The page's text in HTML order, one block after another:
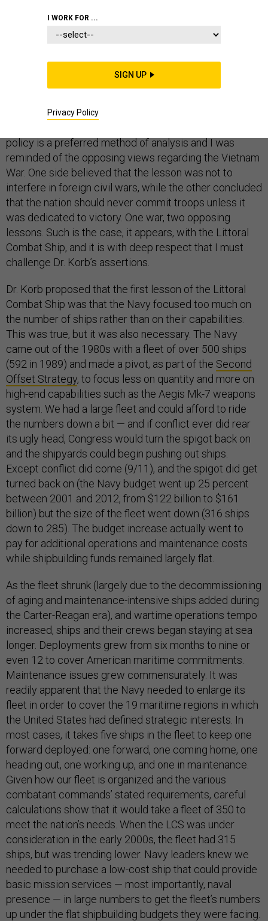
from the saga of the Littoral Combat Ship
policy is a preferred method of analysis and I was
reminded of the opposing views regarding the Vietnam
War. One side believed that the lesson was not to
interfere in foreign civil wars, while the other concluded
that the nation should never commit troops unless it
was dedicated to victory. One war, two opposing
lessons. Such is the case, it appears, with the Littoral
Combat Ship, and it is with deep respect that I must
challenge Dr. Korb’s assertions.
Dr. Korb proposed that the first lesson of the Littoral
Combat Ship was that the Navy focused too much on
the number of ships rather than on their capabilities.
This was true, but it was also necessary. The Navy
came out of the 1980s with a fleet of over 500 ships
(592 in 1989) and made a pivot, as part of the Second
Offset Strategy, to focus less on quantity and more on
high-end capabilities such as the Aegis Mk-7 weapons
system. We had a large fleet and could afford to ride
the numbers down a bit — and if conflict ever did rear
its ugly head, Congress would turn the spigot back on
and the shipyards could begin pushing out ships.
Except conflict did come (9/11), and the spigot did get
turned back on (the Navy budget went up 25 percent
between 2001 and 2012, from $122 billion to $161
billion) but the size of the fleet went down (316 ships
down to 285). The budget increase actually went to
pay for additional operations and maintenance costs
while shipbuilding funds remained largely flat.
As the fleet shrunk (largely due to the decommissioning
of aging and maintenance-intensive ships added during
the Carter-Reagan era), and wartime operations tempo
increased, ships and their crews began staying at sea
longer. Deployments grew from six months to nine or
even 12 to cover American maritime commitments.
Maintenance issues grew commensurately. It was
readily apparent that the Navy needed to enlarge its
fleet in order to cover the 19 maritime regions in which
the United States had defined strategic interests. In
most cases, it takes five ships in the fleet to keep one
forward deployed: one forward, one coming home, one
heading out, one working up, and one in maintenance.
Given how our fleet is organized and the various
combatant commands’ stated requirements, careful
calculations show that it would take a fleet of 350 to
meet the nation’s needs. When the LCS was under
consideration in the early 2000s, the fleet had 315
ships, but was trending lower. Navy leaders knew we
needed to purchase a low-cost ship that could provide
basic mission services — most importantly, naval
presence — in large numbers to get the fleet’s numbers
up under the flat shipbuilding budgets they were facing.
I WORK FOR ...
SIGN UP
Privacy Policy